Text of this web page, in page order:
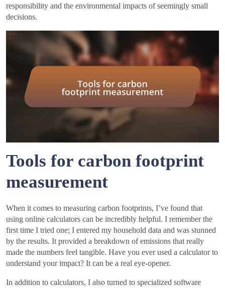
responsibility and the environmental impacts of seemingly small
decisions.
Tools for carbon footprint
measurement
When it comes to measuring carbon footprints, I’ve found that
using online calculators can be incredibly helpful. I remember the
first time I tried one; I entered my household data and was stunned
by the results. It provided a breakdown of emissions that really
made the numbers feel tangible. Have you ever used a calculator to
understand your impact? It can be a real eye-opener.
In addition to calculators, I also turned to specialized software